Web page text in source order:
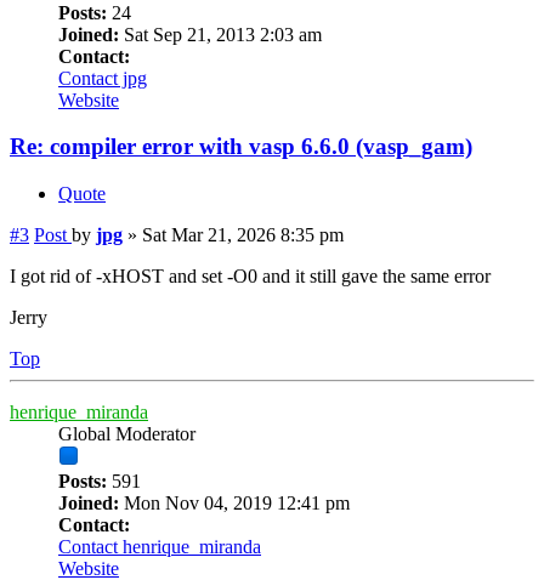
Posts: 24
Joined: Sat Sep 21, 2013 2:03 am
Contact:
Contact jpg
Website
Re: compiler error with vasp 6.6.0 (vasp_gam)
Quote
#3 Post by jpg » Sat Mar 21, 2026 8:35 pm
I got rid of -xHOST and set -O0 and it still gave the same error
Jerry
Top
henrique_miranda
Global Moderator
Posts: 591
Joined: Mon Nov 04, 2019 12:41 pm
Contact:
Contact henrique_miranda
Website